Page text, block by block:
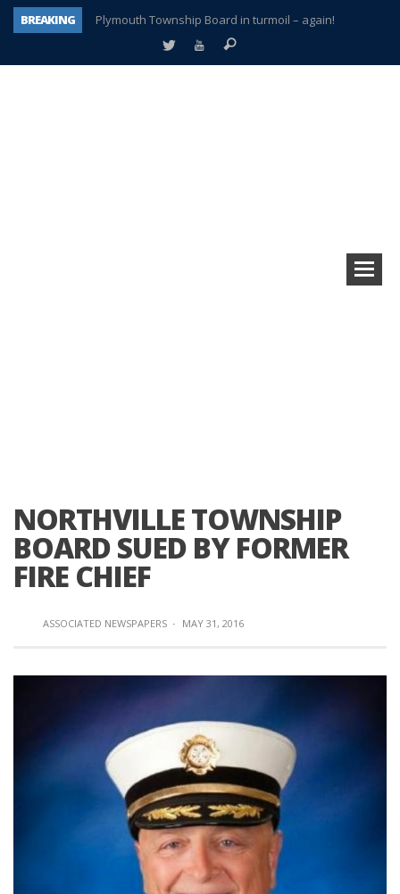
BREAKING
Plymouth Township Board in turmoil – again!
A tale of one city split apart – Historic Northville
NORTHVILLE TOWNSHIP
BOARD SUED BY FORMER
FIRE CHIEF
ASSOCIATED NEWSPAPERS · MAY 31, 2016